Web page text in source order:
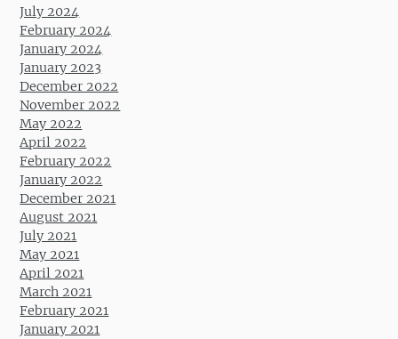
July 2024
February 2024
January 2024
January 2023
December 2022
November 2022
May 2022
April 2022
February 2022
January 2022
December 2021
August 2021
July 2021
May 2021
April 2021
March 2021
February 2021
January 2021